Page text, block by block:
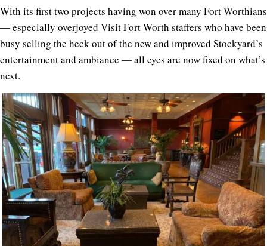
With its first two projects having won over many Fort Worthians
― especially overjoyed Visit Fort Worth staffers who have been
busy selling the heck out of the new and improved Stockyard’s
entertainment and ambiance ― all eyes are now fixed on what’s
next.